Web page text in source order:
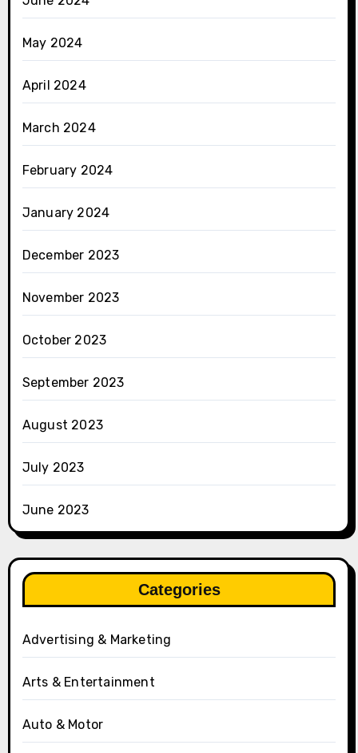
May 2024
April 2024
March 2024
February 2024
January 2024
December 2023
November 2023
October 2023
September 2023
August 2023
July 2023
June 2023
Categories
Advertising & Marketing
Arts & Entertainment
Auto & Motor